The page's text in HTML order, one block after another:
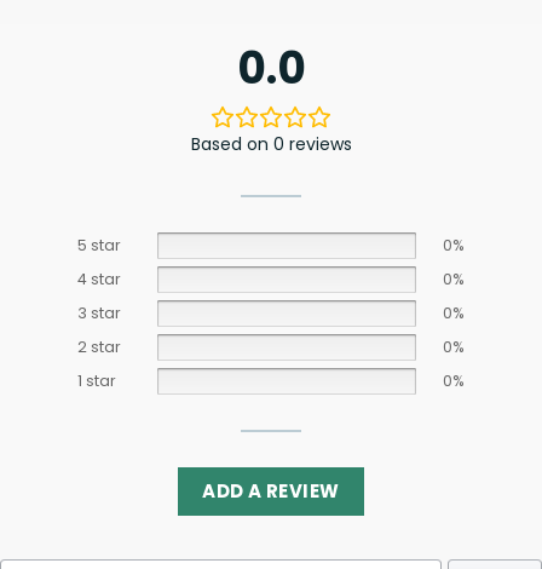
0.0
Based on 0 reviews
5 star
0%
4 star
0%
3 star
0%
2 star
0%
1 star
0%
ADD A REVIEW